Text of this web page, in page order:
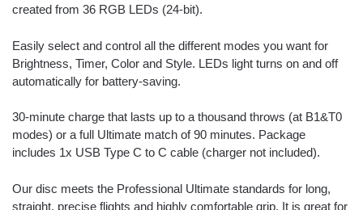
created from 36 RGB LEDs (24-bit).
Easily select and control all the different modes you want for
Brightness, Timer, Color and Style. LEDs light turns on and off
automatically for battery-saving.
30-minute charge that lasts up to a thousand throws (at B1&T0
modes) or a full Ultimate match of 90 minutes. Package
includes 1x USB Type C to C cable (charger not included).
Our disc meets the Professional Ultimate standards for long,
straight, precise flights and highly comfortable grip. It is great for